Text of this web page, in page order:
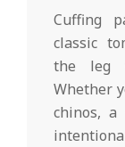
Cuffing
classic
the leg
Whether
chinos, a